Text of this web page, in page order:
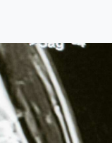
Jobs
Visits